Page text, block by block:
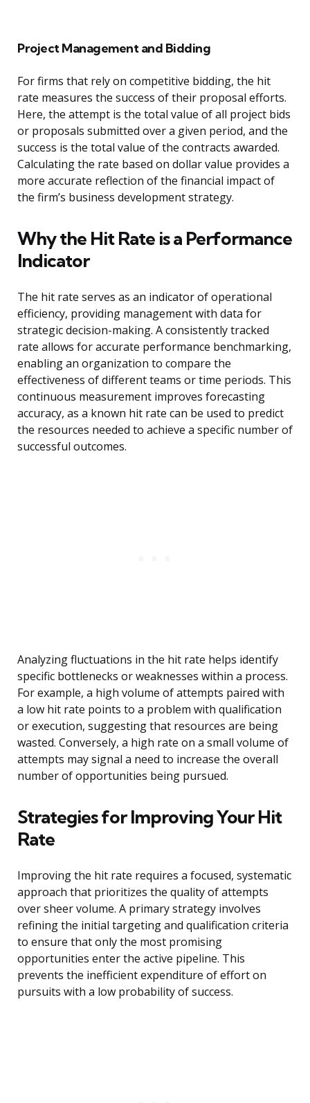
Project Management and Bidding
For firms that rely on competitive bidding, the hit
rate measures the success of their proposal efforts.
Here, the attempt is the total value of all project bids
or proposals submitted over a given period, and the
success is the total value of the contracts awarded.
Calculating the rate based on dollar value provides a
more accurate reflection of the financial impact of
the firm’s business development strategy.
Why the Hit Rate is a Performance
Indicator
The hit rate serves as an indicator of operational
efficiency, providing management with data for
strategic decision-making. A consistently tracked
rate allows for accurate performance benchmarking,
enabling an organization to compare the
effectiveness of different teams or time periods. This
continuous measurement improves forecasting
accuracy, as a known hit rate can be used to predict
the resources needed to achieve a specific number of
successful outcomes.
Analyzing fluctuations in the hit rate helps identify
specific bottlenecks or weaknesses within a process.
For example, a high volume of attempts paired with
a low hit rate points to a problem with qualification
or execution, suggesting that resources are being
wasted. Conversely, a high rate on a small volume of
attempts may signal a need to increase the overall
number of opportunities being pursued.
Strategies for Improving Your Hit
Rate
Improving the hit rate requires a focused, systematic
approach that prioritizes the quality of attempts
over sheer volume. A primary strategy involves
refining the initial targeting and qualification criteria
to ensure that only the most promising
opportunities enter the active pipeline. This
prevents the inefficient expenditure of effort on
pursuits with a low probability of success.